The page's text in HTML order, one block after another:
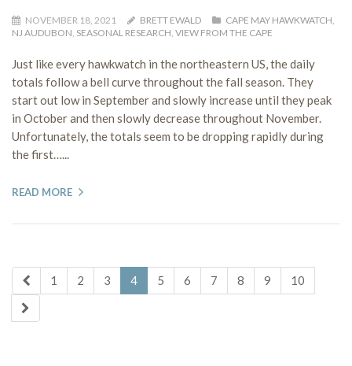
NOVEMBER 18, 2021 BRETT EWALD CAPE MAY HAWKWATCH
NJ AUDUBON SEASONAL RESEARCH VIEW FROM THE CAPE
Just like every hawkwatch in the northeastern US, the daily
totals follow a bell curve throughout the fall season. They
start out low in September and slowly increase until they peak
in October and then slowly decrease throughout November.
Unfortunately, the totals seem to be dropping rapidly during
the first…...
READ MORE
1 2 3 4 5 6 7 8 9 10